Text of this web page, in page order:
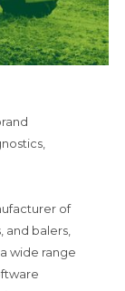
of
and balers,
wide range